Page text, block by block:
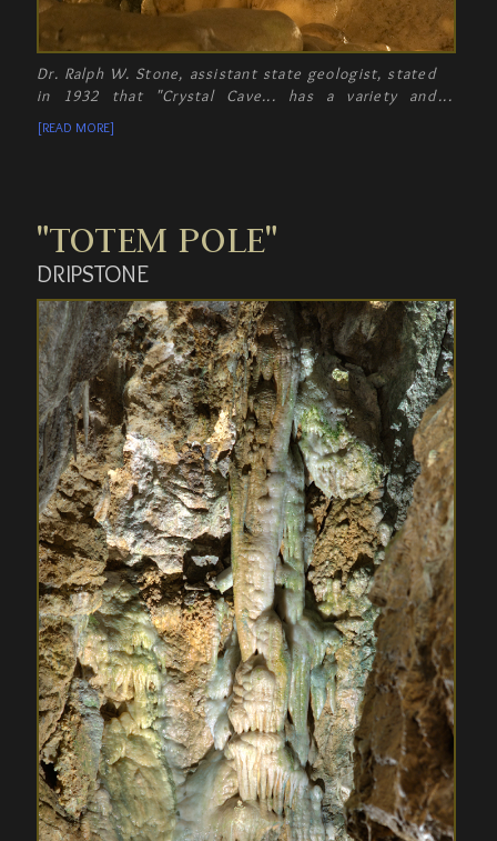
Dr. Ralph W. Stone, assistant state geologist, stated
in 1932 that "Crystal Cave... has a variety and
seeing even for that who have been in other caves.
[READ MORE]
"TOTEM POLE"
DRIPSTONE